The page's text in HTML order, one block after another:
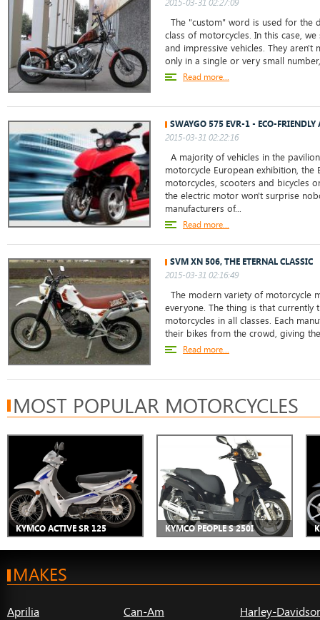
The "custom" word is used for the
class of motorcycles. In this case,
and impressive vehicles. They aren't
only in a single or very small
Read more...
SWAYGO 575 EVR-1 - ECO-FRIENDLY
2015-03-31 02:22:16
A majority of vehicles in the
motorcycle European exhibition, the
motorcycles, scooters and bicycles
the electric motor won't surprise
manufacturers of...
Read more...
SVM XN 506, THE ETERNAL CLASSIC
2015-03-31 02:16:49
The modern variety of motorcycle
everyone. The thing is that currently
motorcycles in all classes. Each
their bikes from the crowd, giving
Read more...
MOST POPULAR MOTORCYCLES
KYMCO ACTIVE SR 125 KYMCO PEOPLE S 250I
MAKES
Aprilia
Can-Am
Harley-